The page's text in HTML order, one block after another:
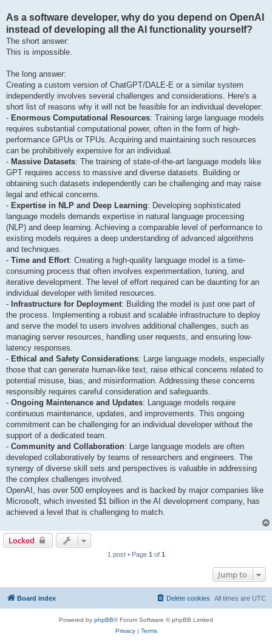
As a software developer, why do you depend on OpenAI
instead of developing all the AI functionality yourself?
The short answer:
This is impossible.
The long answer:
Creating a custom version of ChatGPT/DALE-E or a similar system
independently involves several challenges and considerations. Here's a
short list of reasons why it will not be feasible for an individual developer:
- Enormous Computational Resources: Training large language models
requires substantial computational power, often in the form of high-
performance GPUs or TPUs. Acquiring and maintaining such resources
can be prohibitively expensive for an individual.
- Massive Datasets: The training of state-of-the-art language models like
GPT requires access to massive and diverse datasets. Building or
obtaining such datasets independently can be challenging and may raise
legal and ethical concerns.
- Expertise in NLP and Deep Learning: Developing sophisticated
language models demands expertise in natural language processing
(NLP) and deep learning. Achieving a comparable level of performance to
existing models requires a deep understanding of advanced algorithms
and techniques.
- Time and Effort: Creating a high-quality language model is a time-
consuming process that often involves experimentation, tuning, and
iterative development. The level of effort required can be daunting for an
individual developer with limited resources.
- Infrastructure for Deployment: Building the model is just one part of
the process. Implementing a robust and scalable infrastructure to deploy
and serve the model to users involves additional challenges, such as
managing server resources, handling user requests, and ensuring low-
latency responses.
- Ethical and Safety Considerations: Large language models, especially
those that can generate human-like text, raise ethical concerns related to
potential misuse, bias, and misinformation. Addressing these concerns
responsibly requires careful consideration and safeguards.
- Ongoing Maintenance and Updates: Language models require
continuous maintenance, updates, and improvements. This ongoing
commitment can be challenging for an individual developer without the
support of a dedicated team.
- Community and Collaboration: Large language models are often
developed collaboratively by teams of researchers and engineers. The
synergy of diverse skill sets and perspectives is valuable in addressing
the complex challenges involved.
OpenAI, has over 500 employees and is backed by major companies like
Microsoft, which invested $1 billion in the AI development company, has
achieved a level that is challenging to match.
Locked
1 post • Page 1 of 1
Jump to
Board index All times are UTC
Delete cookies
Powered by phpBB® Forum Software © phpBB Limited
Privacy| Terms